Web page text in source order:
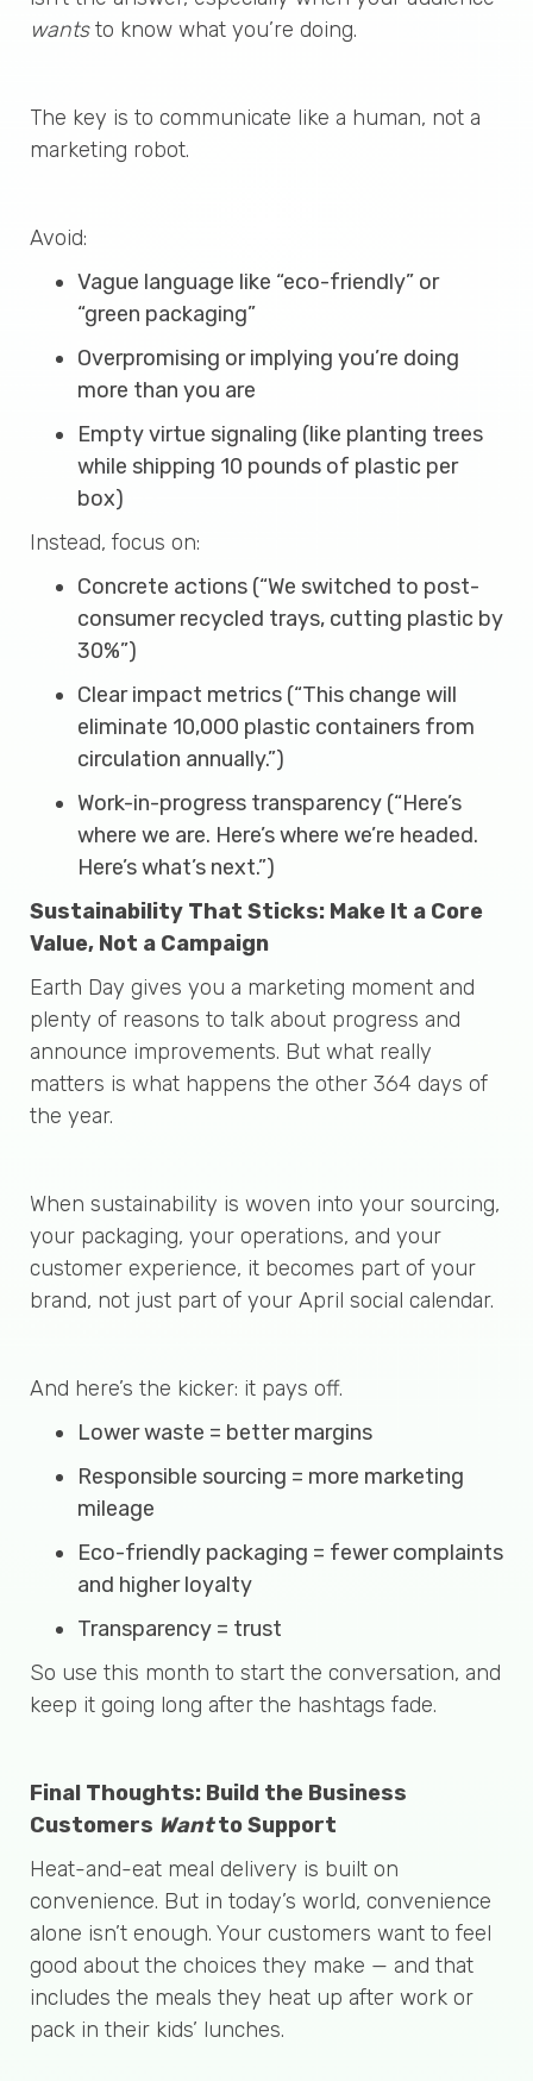
wantsto know what you’re doing.
The key is to communicate like a human, not a
marketing robot.
Avoid:
Vague language like “eco-friendly” or
“green packaging”
Overpromising or implying you’re doing
more than you are
Empty virtue signaling (like planting trees
while shipping 10 pounds of plastic per
box)
Instead, focus on:
Concrete actions (“We switched to post-
consumer recycled trays, cutting plastic by
30%”)
Clear impact metrics (“This change will
eliminate 10,000 plastic containers from
circulation annually.”)
Work-in-progress transparency (“Here’s
where we are. Here’s where we’re headed.
Here’s what’s next.”)
Sustainability That Sticks: Make It a Core
Value, Not a Campaign
Earth Day gives you a marketing moment and
plenty of reasons to talk about progress and
announce improvements. But what really
matters is what happens the other 364 days of
the year.
When sustainability is woven into your sourcing,
your packaging, your operations, and your
customer experience, it becomes part of your
brand, not just part of your April social calendar.
And here’s the kicker: it pays off.
Lower waste = better margins
Responsible sourcing = more marketing
mileage
Eco-friendly packaging = fewer complaints
and higher loyalty
Transparency = trust
So use this month to start the conversation, and
keep it going long after the hashtags fade.
Final Thoughts: Build the Business
Customers Wantto Support
Heat-and-eat meal delivery is built on
convenience. But in today’s world, convenience
alone isn’t enough. Your customers want to feel
good about the choices they make — and that
includes the meals they heat up after work or
pack in their kids’ lunches.